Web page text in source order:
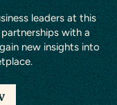
leaders at this
with a
new insights into